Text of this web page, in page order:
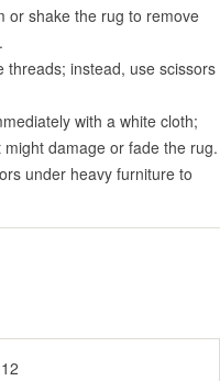
or shake the rug to remove
threads; instead, use scissors
with a white cloth;
damage or fade the rug.
under heavy furniture to